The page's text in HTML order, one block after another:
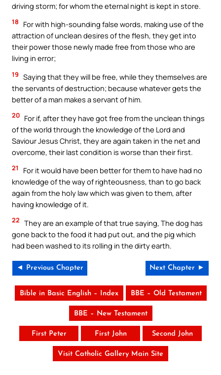
driving storm; for whom the eternal night is kept in store.
18
For with high-sounding false words, making use of the
attraction of unclean desires of the flesh, they get into
their power those newly made free from those who are
living in error;
19 Saying that they will be free, while they themselves are
the servants of destruction; because whatever gets the
better of a man makes a servant of him.
20 For if, after they have got free from the unclean things
of the world through the knowledge of the Lord and
Saviour Jesus Christ, they are again taken in the net and
overcome, their last condition is worse than their first.
21
For it would have been better for them to have had no
knowledge of the way of righteousness, than to go back
again from the holy law which was given to them, after
having knowledge of it.
22 They are an example of that true saying, The dog has
gone back to the food it had put out, and the pig which
had been washed to its rolling in the dirty earth.
◄ Previous Chapter Next Chapter ►
Bible in Basic English – Index BBE – Old Testament
BBE – New Testament
First Peter First John Second John
Visit Catholic Gallery Main Site